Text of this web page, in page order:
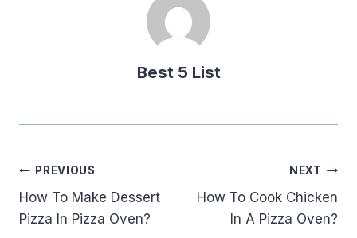
Best 5 List
Post
navigation
PREVIOUS
How To Make Dessert
Pizza In Pizza Oven?
NEXT
How To Cook Chicken
In A Pizza Oven?